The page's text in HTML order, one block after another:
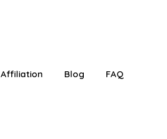
Affiliation Blog FAQ